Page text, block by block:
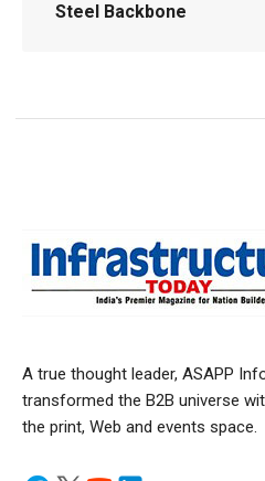
Steel Backbone
A true thought leader, ASAPP
transformed the B2B universe
the print, Web and events space.